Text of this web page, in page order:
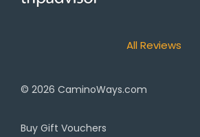
All Reviews
© 2026 CaminoWays.com
Buy Gift Vouchers